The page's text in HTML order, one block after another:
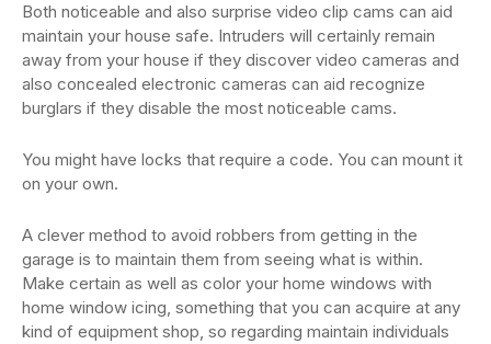
Both noticeable and also surprise video clip cams can aid
maintain your house safe. Intruders will certainly remain
away from your house if they discover video cameras and
also concealed electronic cameras can aid recognize
burglars if they disable the most noticeable cams.
You might have locks that require a code. You can mount it
on your own.
A clever method to avoid robbers from getting in the
garage is to maintain them from seeing what is within.
Make certain as well as color your home windows with
home window icing, something that you can acquire at any
kind of equipment shop, so regarding maintain individuals